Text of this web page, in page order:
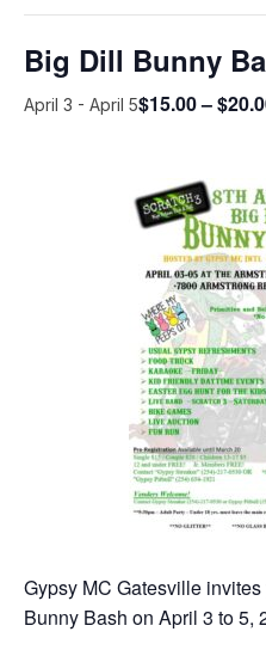
Big Dill Bunny
April 3 - April 5$15.00 –
Gypsy MC Gatesville
Bunny Bash on April 3 to 5,